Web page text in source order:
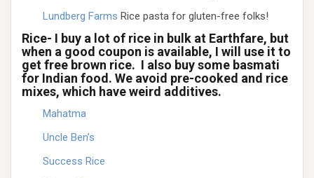
Lundberg Farms Rice pasta for gluten-free folks!
Rice- I buy a lot of rice in bulk at Earthfare, but
when a good coupon is available, I will use it to
get free brown rice. I also buy some basmati
for Indian food. We avoid pre-cooked and rice
mixes, which have weird additives.
Mahatma
Uncle Ben’s
Success Rice